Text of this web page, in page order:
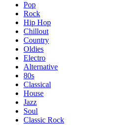
Pop
Rock
Hip Hop
Chillout
Country
Oldies
Electro
Alternative
80s
Classical
House
Jazz
Soul
Classic Rock